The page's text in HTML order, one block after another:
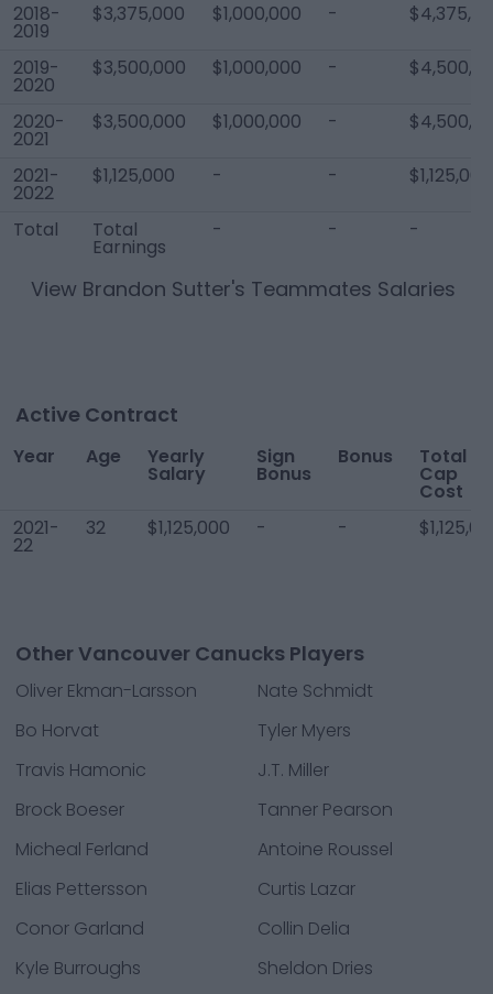
2018-
2019
$3,375,000 $1,000,000 -
2019-
2020
$3,500,000 $1,000,000 -
2020-
2021
$3,500,000 $1,000,000 -
2021-
2022
$1,125,000 - - $1,125,000
Total Total
Earnings
- - -
View Brandon Sutter's Teammates Salaries
Active Contract
Year Age Yearly
Salary
Sign
Bonus
Bonus Total
Cap
Cost
2021-
22
32 $1,125,000 - -
Other Vancouver Canucks Players
Oliver Ekman-Larsson
Nate Schmidt
Bo Horvat
Tyler Myers
Travis Hamonic
J.T. Miller
Brock Boeser
Tanner Pearson
Micheal Ferland
Antoine Roussel
Elias Pettersson
Curtis Lazar
Conor Garland
Collin Delia
Kyle Burroughs
Sheldon Dries